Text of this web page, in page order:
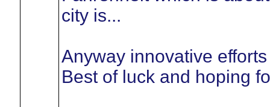
city is...
Anyway innovative
Best of luck and hoping